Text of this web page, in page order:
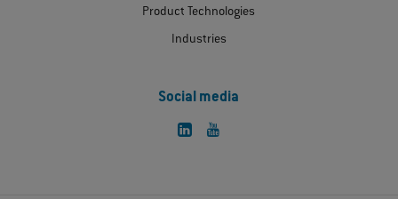
Product Technologies
Industries
Social media